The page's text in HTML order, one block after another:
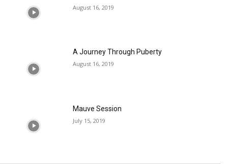
August 16, 2019
A Journey Through Puberty
August 16, 2019
Mauve Session
July 15, 2019